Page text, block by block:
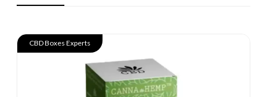
CBD Boxes Experts